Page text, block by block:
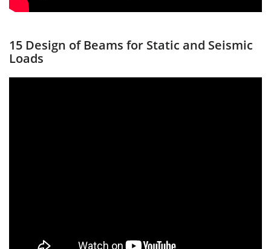
15 Design of Beams for Static and Seismic
Loads